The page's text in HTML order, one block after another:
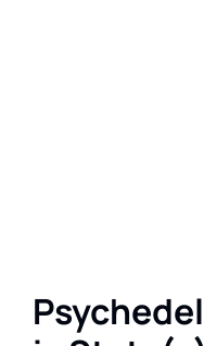
Psychedel